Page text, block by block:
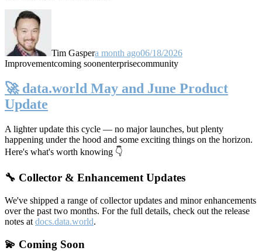
Tim Gaspera month ago06/18/2026
Improvementcoming soonenterprisecommunity
🚀 data.world May and June Product
Update
A lighter update this cycle — no major launches, but plenty
happening under the hood and some exciting things on the horizon.
Here's what's worth knowing 👇
🔧 Collector & Enhancement Updates
We've shipped a range of collector updates and minor enhancements
over the past two months. For the full details, check out the release
notes at docs.data.world.
💫 Coming Soon